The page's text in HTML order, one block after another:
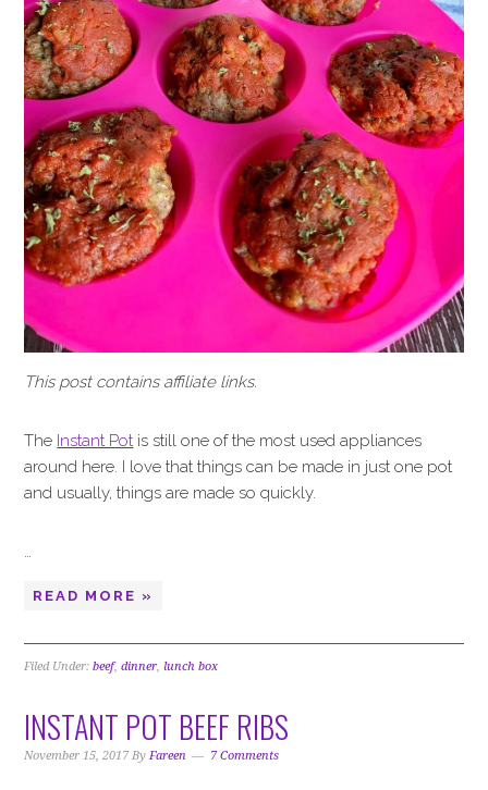
This post contains affiliate links.
The Instant Potis still one of the most used appliances
around here. I love that things can be made in just one pot
and usually, things are made so quickly.
…
READ MORE »
Filed Under:beef,dinner,lunch box
INSTANT POT BEEF RIBS
November 15, 2017 ByFareen 7 Comments